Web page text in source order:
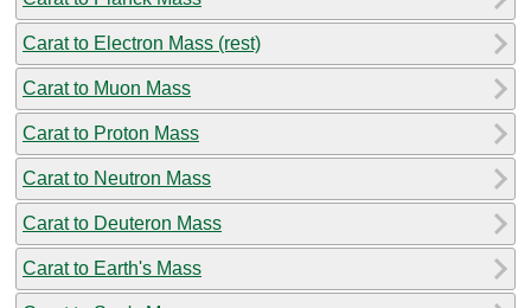
Carat to Electron Mass (rest)
Carat to Muon Mass
Carat to Proton Mass
Carat to Neutron Mass
Carat to Deuteron Mass
Carat to Earth's Mass